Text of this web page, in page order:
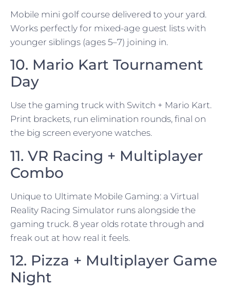
Mobile mini golf course delivered to your yard.
Works perfectly for mixed-age guest lists with
younger siblings (ages 5–7) joining in.
10. Mario Kart Tournament
Day
Use the gaming truck with Switch + Mario Kart.
Print brackets, run elimination rounds, final on
the big screen everyone watches.
11. VR Racing + Multiplayer
Combo
Unique to Ultimate Mobile Gaming: a Virtual
Reality Racing Simulator runs alongside the
gaming truck. 8 year olds rotate through and
freak out at how real it feels.
12. Pizza + Multiplayer Game
Night